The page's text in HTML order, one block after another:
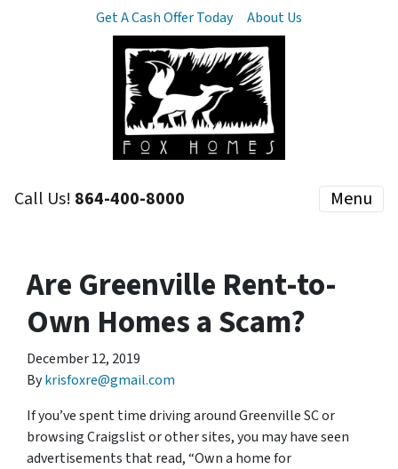
Get A Cash Offer Today About Us
Call Us! 864-400-8000 Menu
Are Greenville Rent-to-
Own Homes a Scam?
December 12, 2019
Bykrisfoxre@gmail.com
If you’ve spent time driving around Greenville SC or
browsing Craigslist or other sites, you may have seen
advertisements that read, “Own a home for